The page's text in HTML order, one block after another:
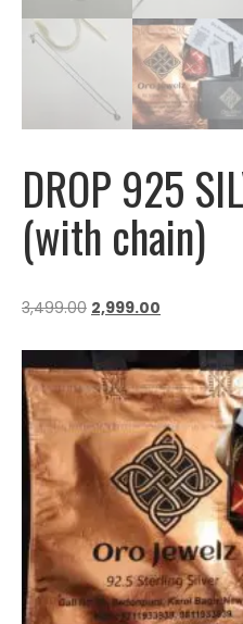
DROP 925
(with chain)
3,499.00 2,999.00